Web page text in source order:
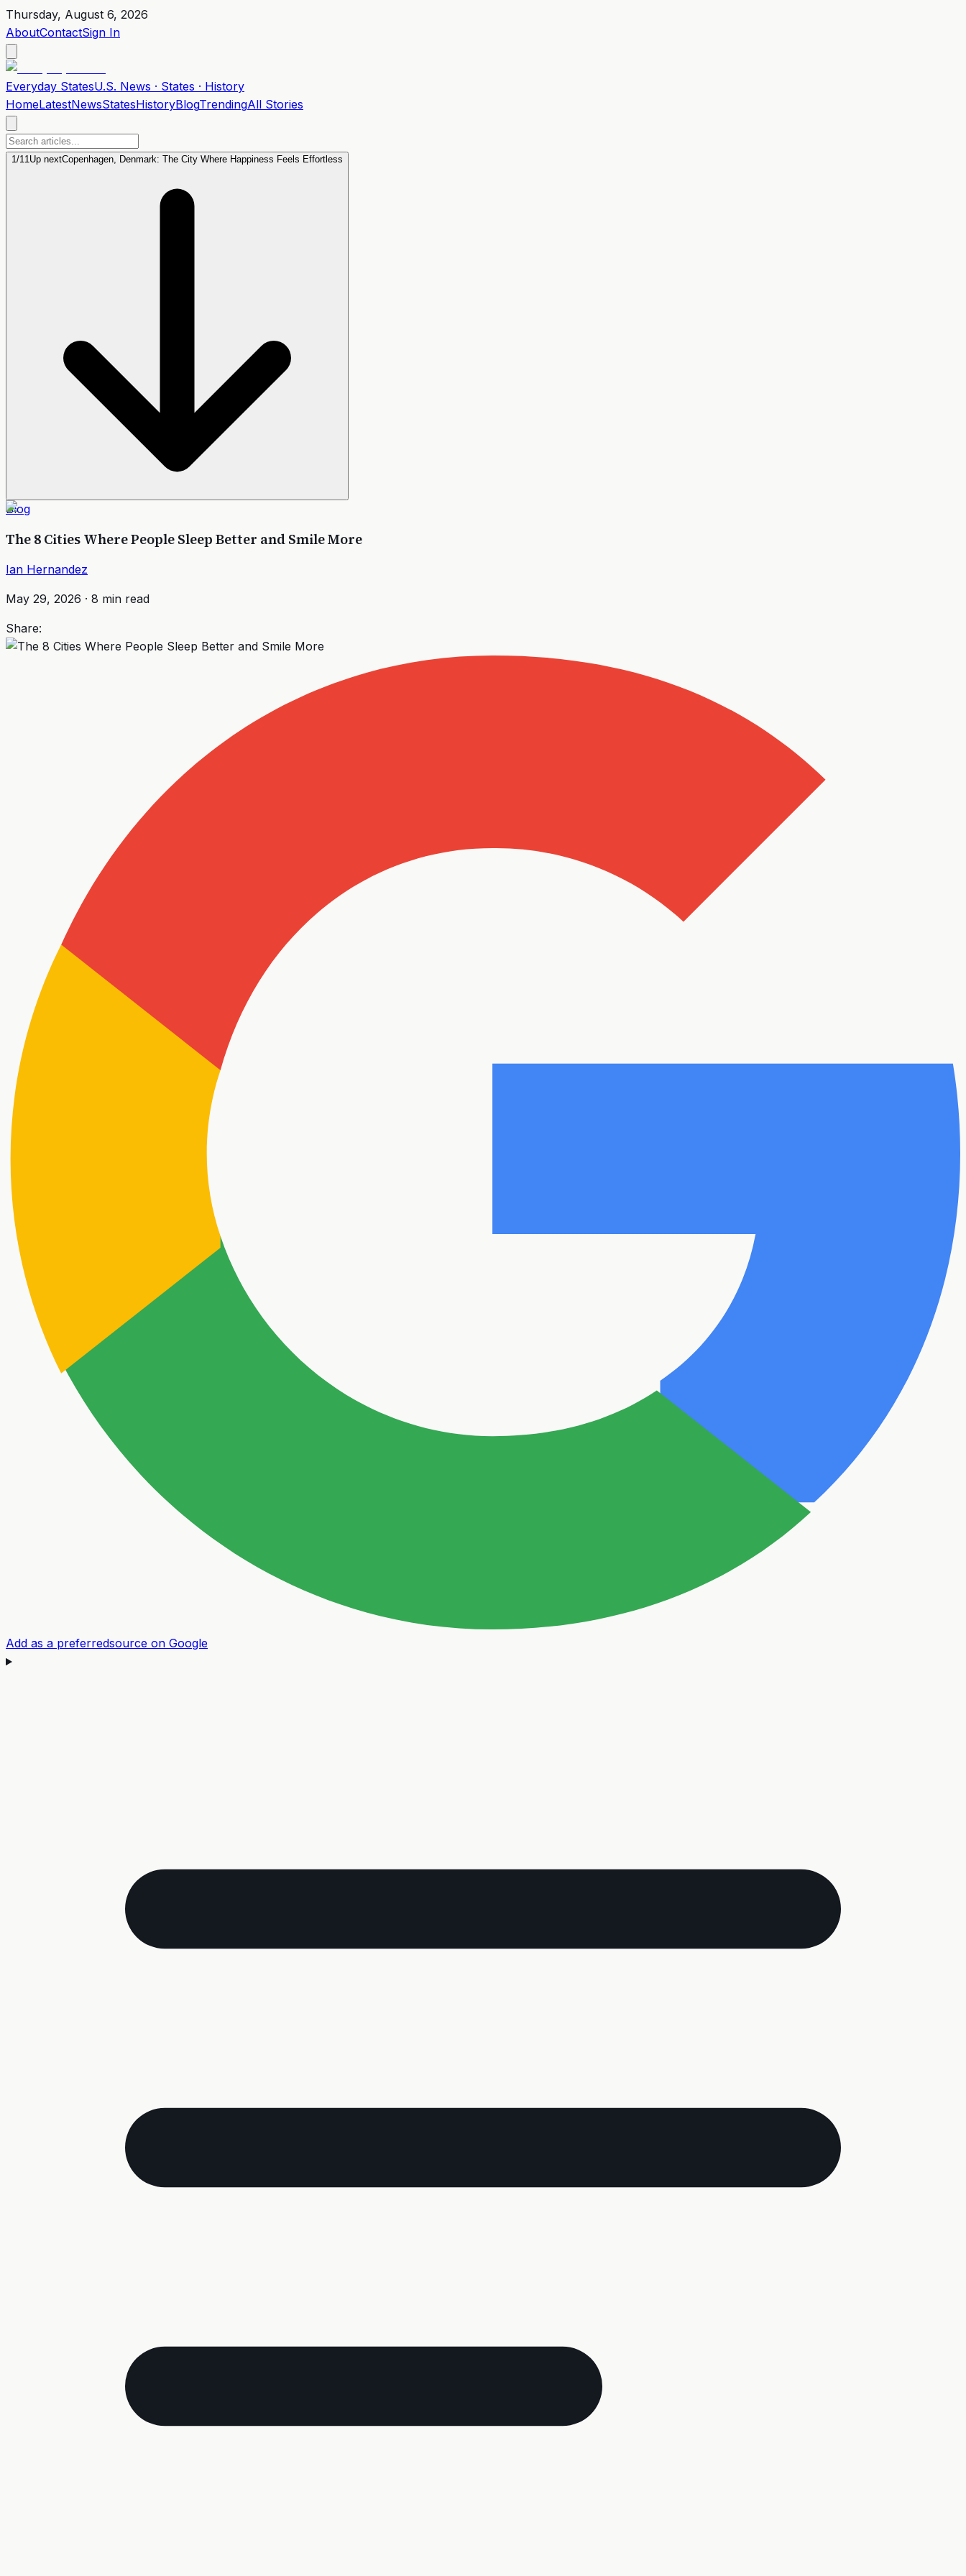
Thursday, August 6, 2026
AboutContactSign In
Everyday StatesU.S. News · States · History
HomeLatestNewsStatesHistoryBlogTrendingAll Stories
1/11Up nextCopenhagen, Denmark: The City Where Happiness Feels Effortless
Blog
The 8 Cities Where People Sleep Better and Smile More
Ian Hernandez
May 29, 2026 · 8 min read
Share:
Add as a preferredsource on Google